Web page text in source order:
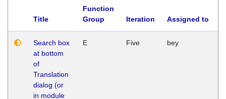
Title
Function
Group
Iteration Assigned to
Search box
at bottom
of
Translation
dialog (or
in module
E Five bey